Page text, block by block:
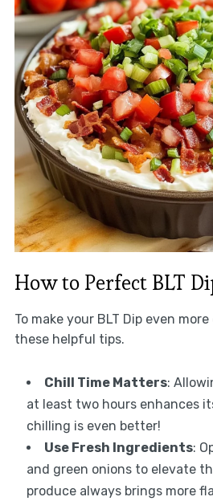
How to Perfect BLT
To make your BLT Dip even
these helpful tips.
Chill Time Matters:
at least two hours enhances
chilling is even better!
Use Fresh Ingredients:
and green onions to elevate
produce always brings more